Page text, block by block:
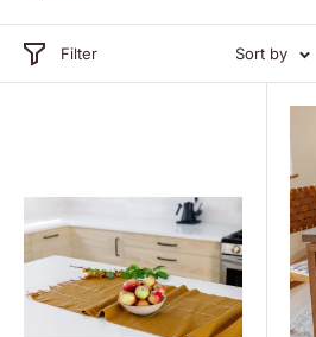
Filter Sort by